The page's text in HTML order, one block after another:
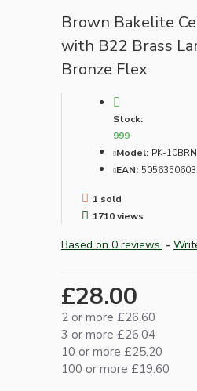
Brown Bakelite
with B22 Brass
Bronze Flex
Stock:
999
Model: PK-
EAN:
1 sold
1710 views
Based on 0 reviews. -
£28.00
2 or more £26.60
3 or more £26.04
10 or more £25.20
100 or more £19.60